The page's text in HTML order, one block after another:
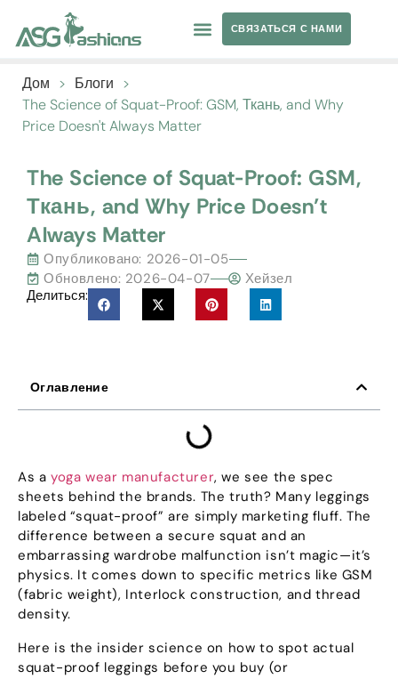
СВЯЗАТЬСЯ С НАМИ
Дом > Блоги >
The Science of Squat-Proof:GSM, Ткань, and Why
Price Doesn't Always Matter
The Science of Squat-Proof: GSM,
Ткань, and Why Price Doesn’t
Always Matter
Опубликовано: 2026-01-05
Обновлено: 2026-04-07
Хейзел
Делиться:
Оглавление
As a yoga wear manufacturer,we see the spec
sheets behind the brands. The truth? Many leggings
labeled “squat-proof”are simply marketing fluff.The
difference between a secure squat and an
embarrassing wardrobe malfunction isn’t magic—it’s
physics. It comes down to specific metrics like GSM
(fabric weight), Interlock construction, and thread
density.
Here is the insider science on how to spot actual
squat-proof leggings before you buy (or